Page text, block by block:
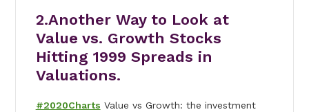
2.Another Way to Look at
Value vs. Growth Stocks
Hitting 1999 Spreads in
Valuations.
#2020Charts Value vs Growth: the investment